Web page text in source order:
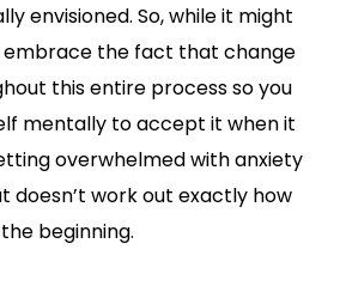
envisioned. So, while it might
embrace the fact that change
this entire process so you
mentally to accept it when it
overwhelmed with anxiety
doesn’t work out exactly how
beginning.